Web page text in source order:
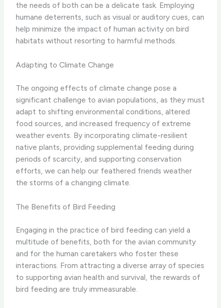
the needs of both can be a delicate task. Employing
humane deterrents, such as visual or auditory cues, can
help minimize the impact of human activity on bird
habitats without resorting to harmful methods.
Adapting to Climate Change
The ongoing effects of climate change pose a
significant challenge to avian populations, as they must
adapt to shifting environmental conditions, altered
food sources, and increased frequency of extreme
weather events. By incorporating climate-resilient
native plants, providing supplemental feeding during
periods of scarcity, and supporting conservation
efforts, we can help our feathered friends weather
the storms of a changing climate.
The Benefits of Bird Feeding
Engaging in the practice of bird feeding can yield a
multitude of benefits, both for the avian community
and for the human caretakers who foster these
interactions. From attracting a diverse array of species
to supporting avian health and survival, the rewards of
bird feeding are truly immeasurable.